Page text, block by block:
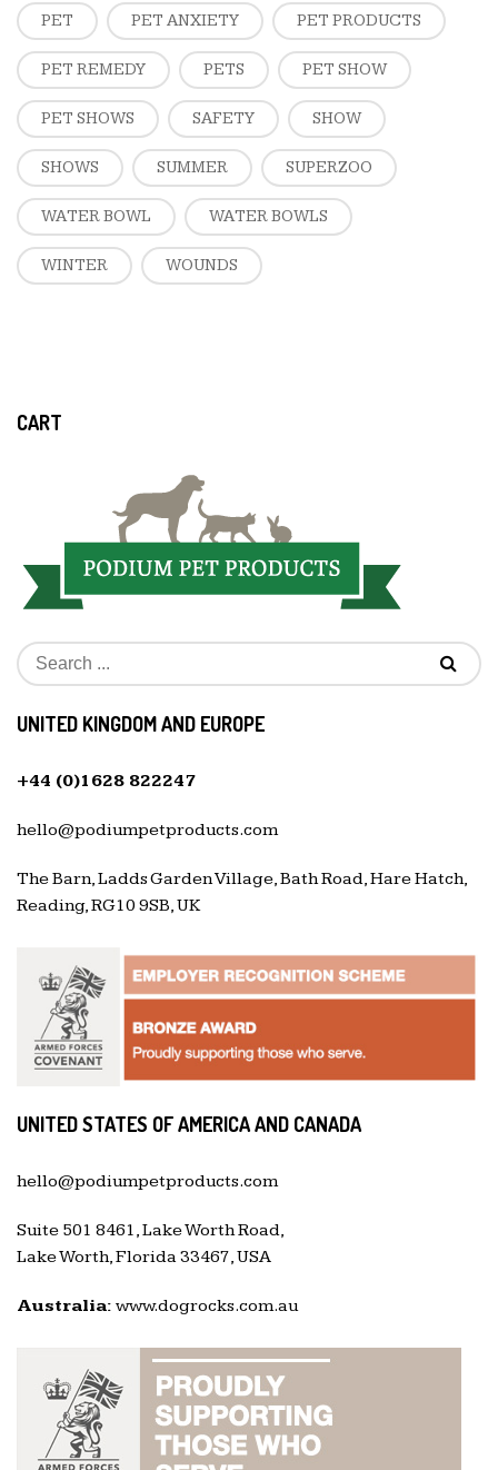
PET PET ANXIETY PET PRODUCTS
PET REMEDY PETS PET SHOW
PET SHOWS SAFETY SHOW
SHOWS SUMMER SUPERZOO
WATER BOWL WATER BOWLS
WINTER WOUNDS
CART
UNITED KINGDOM AND EUROPE
+44 (0)1628 822247
hello@podiumpetproducts.com
The Barn, Ladds Garden Village, Bath Road, Hare Hatch,
Reading, RG10 9SB, UK
UNITED STATES OF AMERICA AND CANADA
hello@podiumpetproducts.com
Suite 501 8461, Lake Worth Road,
Lake Worth, Florida 33467, USA
Australia: www.dogrocks.com.au